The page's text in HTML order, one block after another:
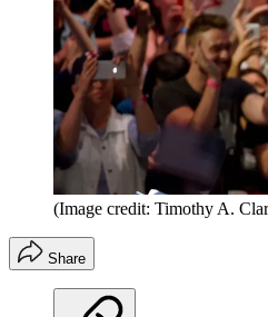
(Image credit: Timothy A.
Share